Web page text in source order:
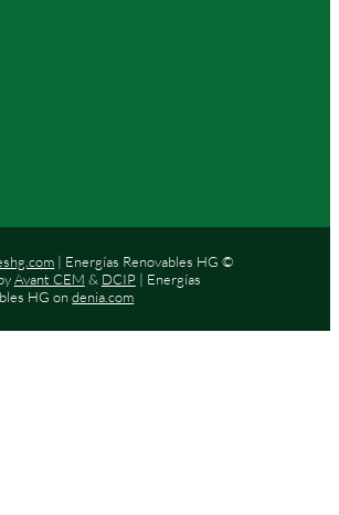
| Energías Renovables HG ©
Avant CEM & DCIP| Energías
HG ondenia.com